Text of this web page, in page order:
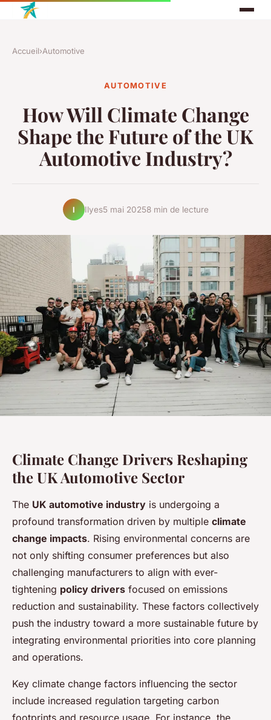
Accueil›Automotive
AUTOMOTIVE
How Will Climate Change
Shape the Future of the UK
Automotive Industry?
I Ilyes5 mai 20258 min de lecture
Climate Change Drivers Reshaping
the UK Automotive Sector
The UK automotive industry is undergoing a
profound transformation driven by multiple climate
change impacts. Rising environmental concerns are
not only shifting consumer preferences but also
challenging manufacturers to align with ever-
tightening policy drivers focused on emissions
reduction and sustainability. These factors collectively
push the industry toward a more sustainable future by
integrating environmental priorities into core planning
and operations.
Key climate change factors influencing the sector
include increased regulation targeting carbon
footprints and resource usage. For instance, the